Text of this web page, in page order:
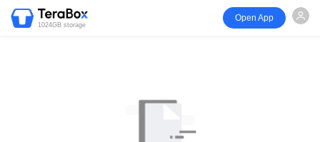
1024GB storage
Open App